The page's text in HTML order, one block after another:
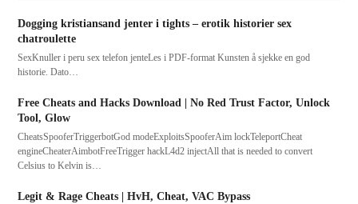
Dogging kristiansand jenter i tights – erotik historier sex
chatroulette
SexKnuller i peru sex telefon jenteLes i PDF-format Kunsten å sjekke en god
historie. Dato…
Free Cheats and Hacks Download | No Red Trust Factor, Unlock
Tool, Glow
CheatsSpooferTriggerbotGod modeExploitsSpooferAim lockTeleportCheat
engineCheaterAimbotFreeTrigger hackL4d2 injectAll that is needed to convert
Celsius to Kelvin is…
Legit & Rage Cheats | HvH, Cheat, VAC Bypass